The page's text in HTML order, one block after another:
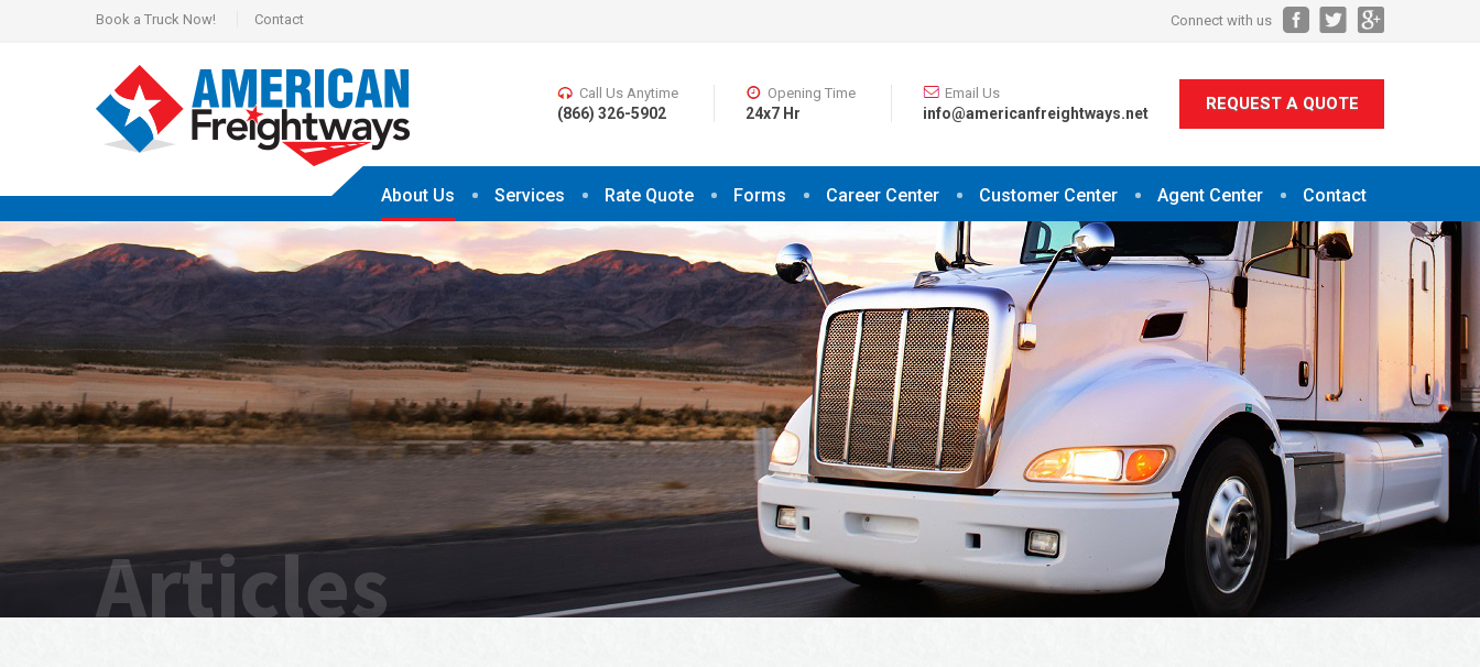
Book a Truck Now! Contact Connect with us
Call Us Anytime
(866) 326-5902
Opening Time
24x7 Hr
Email Us
info@americanfreightways.net
REQUEST A QUOTE
About Us Services Rate Quote Forms Career Center Customer Center Agent Center Contact
Articles